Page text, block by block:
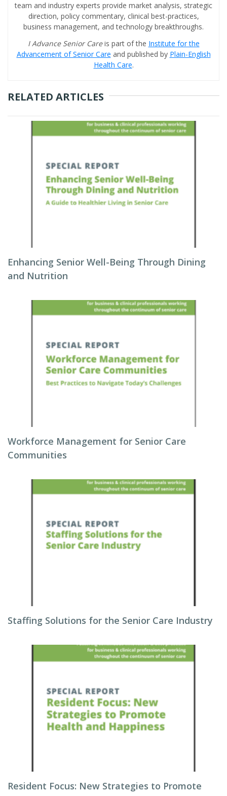
team and industry experts provide market analysis, strategic
direction, policy commentary, clinical best-practices,
business management, and technology breakthroughs.
I Advance Senior Careis part of the Institute for the
Advancement of Senior Care and published by Plain-English
Health Care.
RELATED ARTICLES
Enhancing Senior Well-Being Through Dining
and Nutrition
Workforce Management for Senior Care
Communities
Staffing Solutions for the Senior Care Industry
Resident Focus: New Strategies to Promote